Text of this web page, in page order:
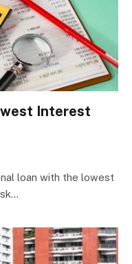
Interest
loan with the lowest